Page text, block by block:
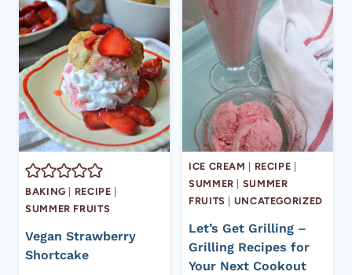
BAKING | RECIPE |
SUMMER FRUITS
Vegan Strawberry
Shortcake
ICE CREAM | RECIPE |
SUMMER | SUMMER
FRUITS | UNCATEGORIZED
Let’s Get Grilling –
Grilling Recipes for
Your Next Cookout